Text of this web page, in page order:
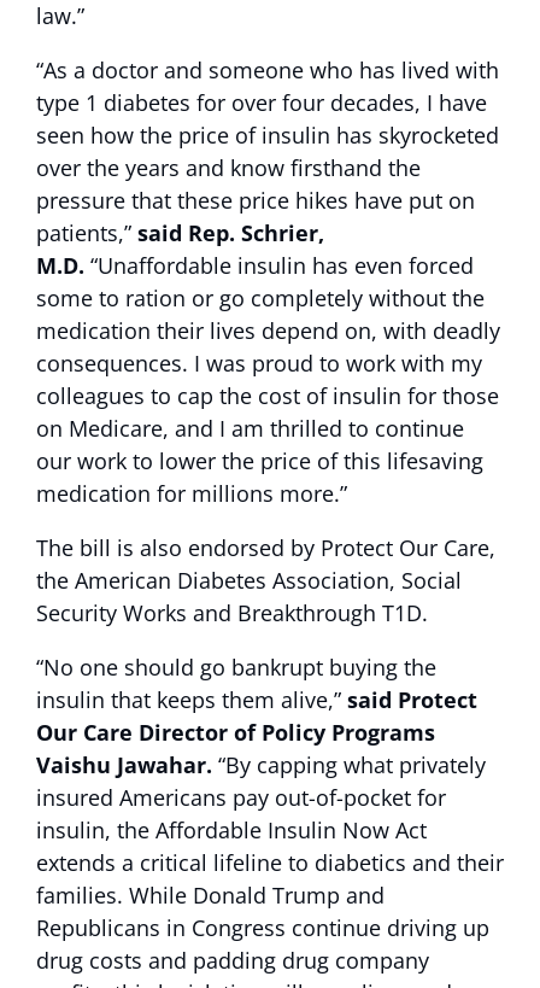
law.”
“As a doctor and someone who has lived with
type 1 diabetes for over four decades, I have
seen how the price of insulin has skyrocketed
over the years and know firsthand the
pressure that these price hikes have put on
patients,” said Rep. Schrier,
M.D. “Unaffordable insulin has even forced
some to ration or go completely without the
medication their lives depend on, with deadly
consequences. I was proud to work with my
colleagues to cap the cost of insulin for those
on Medicare, and I am thrilled to continue
our work to lower the price of this lifesaving
medication for millions more.”
The bill is also endorsed by Protect Our Care,
the American Diabetes Association, Social
Security Works and Breakthrough T1D.
“No one should go bankrupt buying the
insulin that keeps them alive,” said Protect
Our Care Director of Policy Programs
Vaishu Jawahar. “By capping what privately
insured Americans pay out-of-pocket for
insulin, the Affordable Insulin Now Act
extends a critical lifeline to diabetics and their
families. While Donald Trump and
Republicans in Congress continue driving up
drug costs and padding drug company